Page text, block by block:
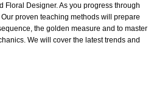
Designer. As you progress through
proven teaching methods will prepare
the golden measure and to master
We will cover the latest trends and